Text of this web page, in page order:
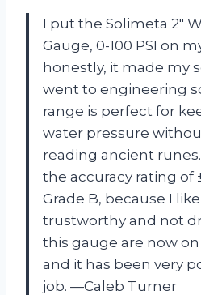
I put the Solimeta 2″
Gauge, 0-100 PSI on
honestly, it made my
went to engineering
range is perfect for
water pressure
reading ancient
the accuracy rating of
Grade B, because I
trustworthy and not
this gauge are now
and it has been very
job. —Caleb Turner